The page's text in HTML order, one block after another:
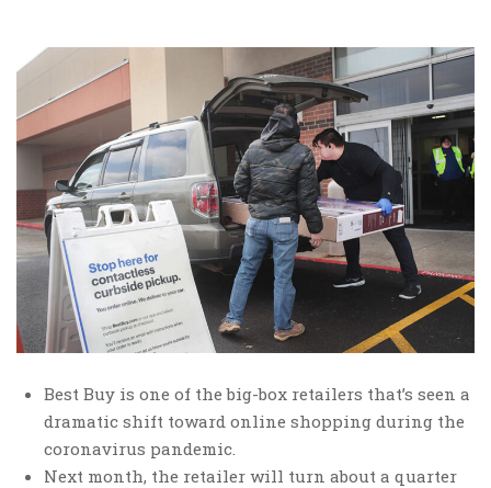
Best Buy is one of the big-box retailers that’s seen a
dramatic shift toward online shopping during the
coronavirus pandemic.
Next month, the retailer will turn about a quarter